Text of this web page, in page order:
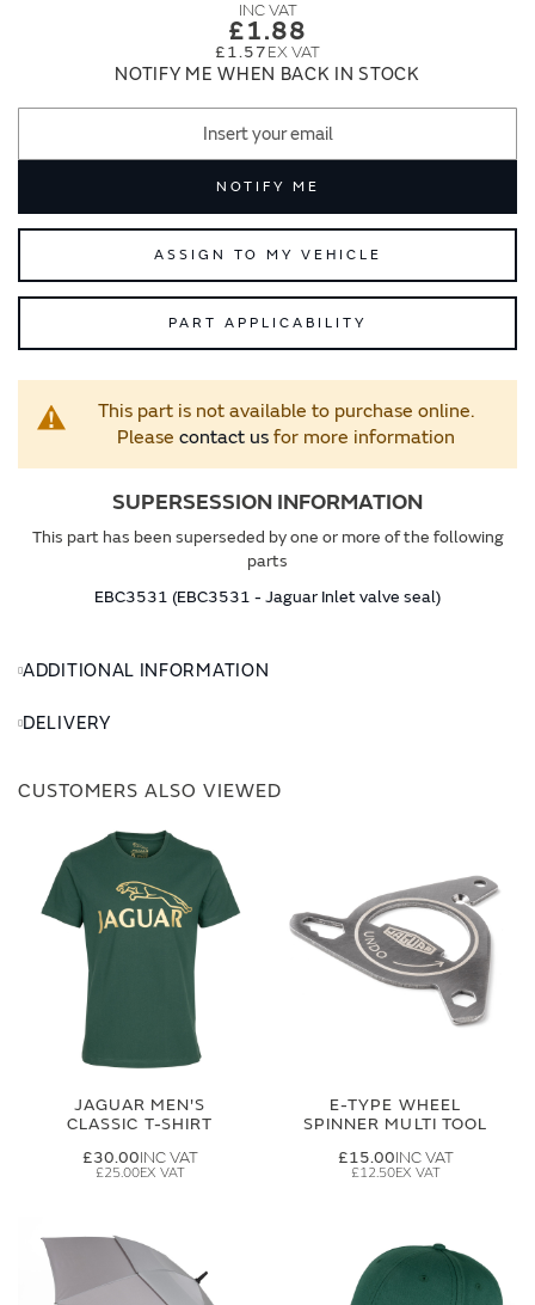
£1.88
£1.57
NOTIFY ME WHEN BACK IN STOCK
NOTIFY ME
ASSIGN TO MY VEHICLE
PART APPLICABILITY
This part is not available to purchase online.
Please contact usfor more information
SUPERSESSION INFORMATION
This part has been superseded by one or more of the following
parts
EBC3531 (EBC3531 - Jaguar Inlet valve seal)
ADDITIONAL INFORMATION
DELIVERY
CUSTOMERS ALSO VIEWED
JAGUAR MEN'S
CLASSIC T-SHIRT
£30.00
£25.00
E-TYPE WHEEL
SPINNER MULTI TOOL
£15.00
£12.50